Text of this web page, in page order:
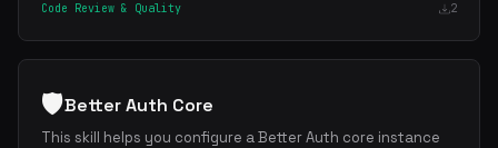
Code Review & Quality
2
🛡️Better Auth Core
This skill helps you configure a Better Auth core instance